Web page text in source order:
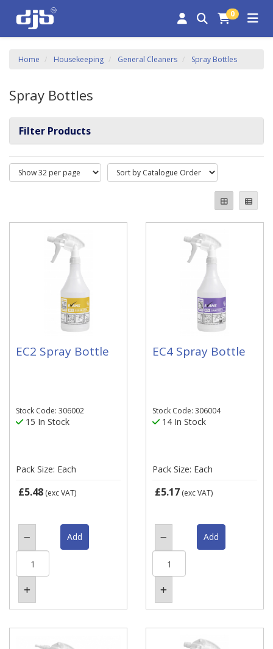
0
Home Housekeeping General Cleaners Spray Bottles
Spray Bottles
Filter Products
EC2 Spray Bottle
Stock Code: 306002
15 In Stock
Pack Size: Each
£5.48 (exc VAT)
EC4 Spray Bottle
Stock Code: 306004
14 In Stock
Pack Size: Each
£5.17 (exc VAT)